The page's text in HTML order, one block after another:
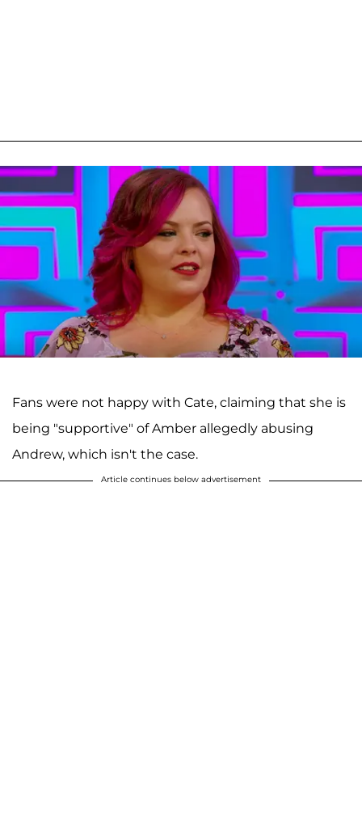
Fans were not happy with Cate, claiming that she is
being "supportive" of Amber allegedly abusing
Andrew, which isn't the case.
Article continues below advertisement